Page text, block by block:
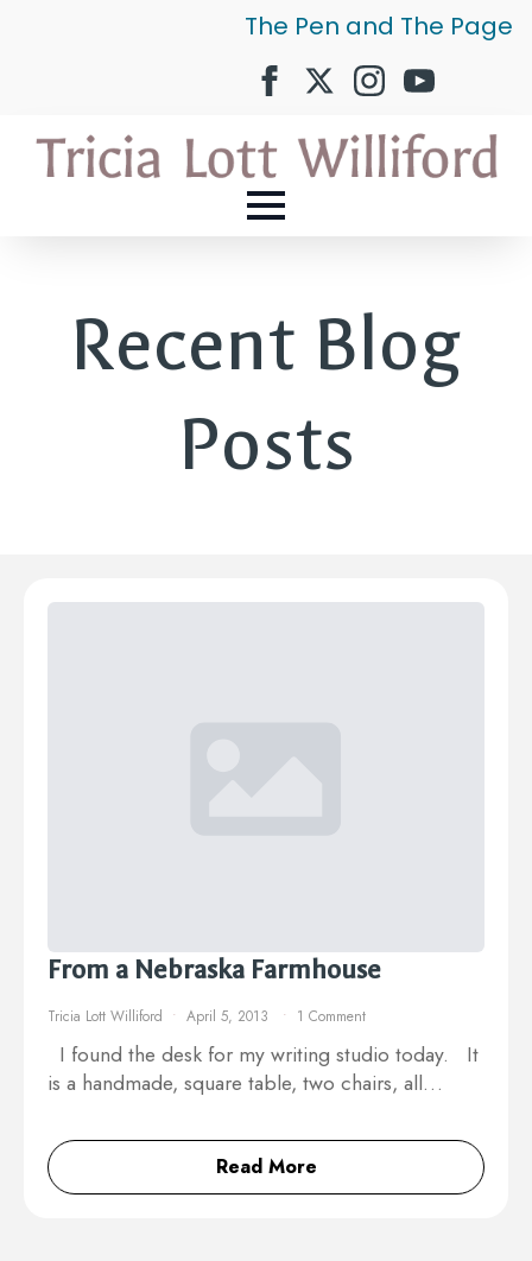
The Pen and The Page
Recent Blog
Posts
From a Nebraska Farmhouse
Tricia Lott Williford April 5, 2013 1 Comment
I found the desk for my writing studio today. It
is a handmade, square table, two chairs, all…
Read More